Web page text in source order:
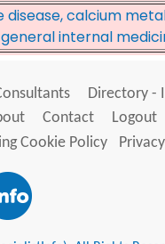
disease, calcium
internal
Directory -
Contact
Logout
Cookie Policy